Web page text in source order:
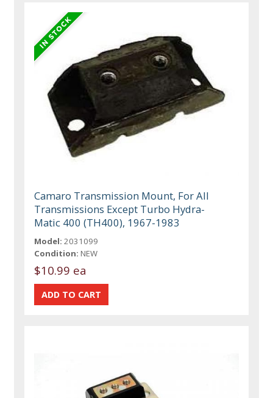
Camaro Transmission Mount, For All
Transmissions Except Turbo Hydra-
Matic 400 (TH400), 1967-1983
Model: 2031099
Condition: NEW
$10.99 ea